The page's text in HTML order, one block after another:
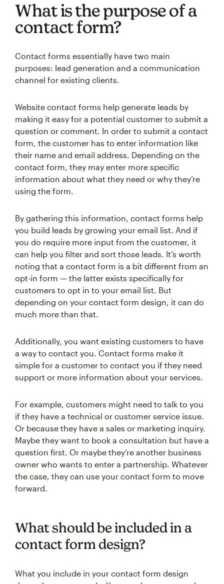
What is the purpose of a
contact form?
Contact forms essentially have two main
purposes: lead generation and a communication
channel for existing clients.
Website contact forms help generate leads by
making it easy for a potential customer to submit a
question or comment. In order to submit a contact
form, the customer has to enter information like
their name and email address. Depending on the
contact form, they may enter more specific
information about what they need or why they’re
using the form.
By gathering this information, contact forms help
you build leads by growing your email list. And if
you do require more input from the customer, it
can help you filter and sort those leads. It’s worth
noting that a contact form is a bit different from an
opt-in form — the latter exists specifically for
customers to opt in to your email list. But
depending on your contact form design, it can do
much more than that.
Additionally, you want existing customers to have
a way to contact you. Contact forms make it
simple for a customer to contact you if they need
support or more information about your services.
For example, customers might need to talk to you
if they have a technical or customer service issue.
Or because they have a sales or marketing inquiry.
Maybe they want to book a consultation but have a
question first. Or maybe they’re another business
owner who wants to enter a partnership. Whatever
the case, they can use your contact form to move
forward.
What should be included in a
contact form design?
What you include in your contact form design